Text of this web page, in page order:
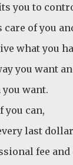
you to
care of you
what you
you want
you want.
you can,
last
fee